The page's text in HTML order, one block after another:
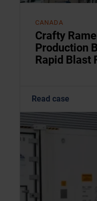
CANADA
Crafty
Production
Rapid Blast
Read case